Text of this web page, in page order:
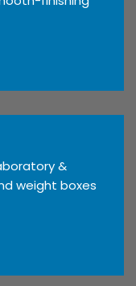
&
weight boxes